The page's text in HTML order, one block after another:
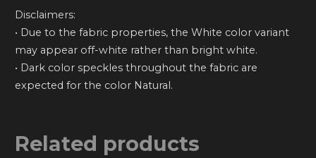
Disclaimers:
• Due to the fabric properties, the White color variant
may appear off-white rather than bright white.
• Dark color speckles throughout the fabric are
expected for the color Natural.
Related products